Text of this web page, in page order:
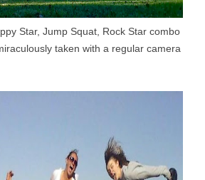
Star, Jump Squat, Rock Star combo
taken with a regular camera